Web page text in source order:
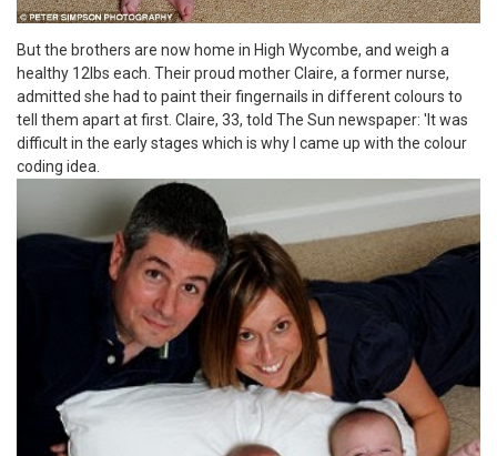
But the brothers are now home in High Wycombe, and weigh a
healthy 12lbs each. Their proud mother Claire, a former nurse,
admitted she had to paint their fingernails in different colours to
tell them apart at first. Claire, 33, told The Sun newspaper: 'It was
difficult in the early stages which is why I came up with the colour
coding idea.